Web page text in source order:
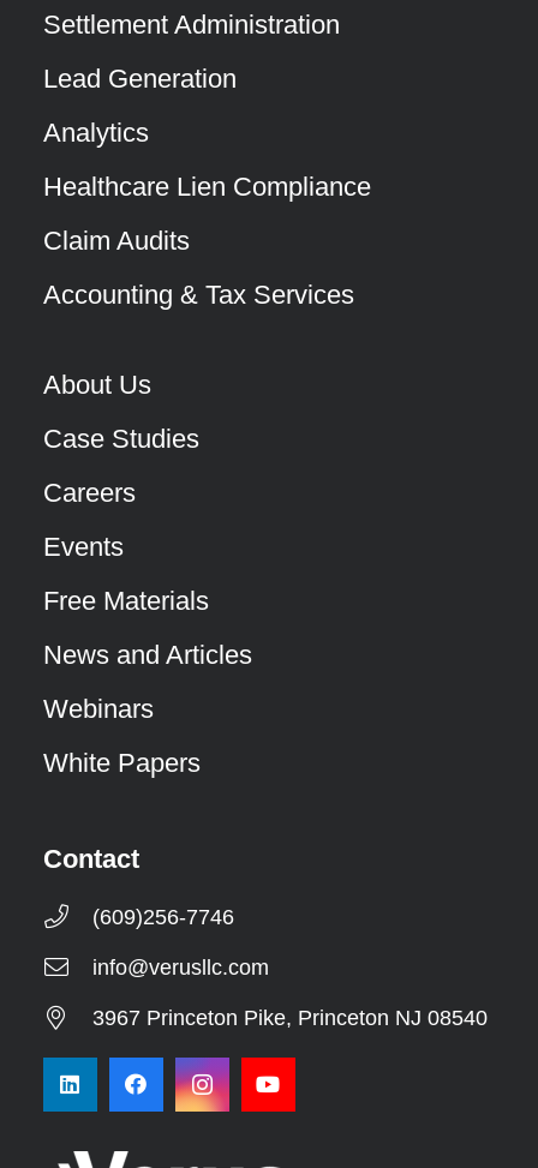
Settlement Administration
Lead Generation
Analytics
Healthcare Lien Compliance
Claim Audits
Accounting & Tax Services
About Us
Case Studies
Careers
Events
Free Materials
News and Articles
Webinars
White Papers
Contact
(609)256-7746
info@verusllc.com
3967 Princeton Pike, Princeton NJ 08540